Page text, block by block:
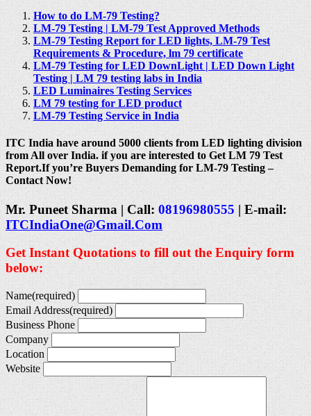
How to do LM-79 Testing?
LM-79 Testing | LM-79 Test Approved Methods
LM-79 Testing Report for LED lights, LM-79 Test
Requirements & Procedure, lm 79 certificate
LM-79 Testing for LED DownLight | LED Down Light
Testing | LM 79 testing labs in India
LED Luminaires Testing Services
LM 79 testing for LED product
LM-79 Testing Service in India
ITC India have around 5000 clients from LED lighting division
from All over India. if you are interested to Get LM 79 Test
Report.If you’re Buyers Demanding for LM-79 Testing –
Contact Now!
Mr. Puneet Sharma | Call:08196980555| E-mail:
ITCIndiaOne@Gmail.Com
Get Instant Quotations to fill out the Enquiry form
below:
Name(required)
Email Address(required)
Business Phone
Company
Location
Website